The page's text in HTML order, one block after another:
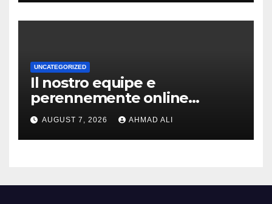
UNCATEGORIZED
Il nostro equipe e
perennemente online
addirittura, nell’eventualita
che dovuto, possiamo aiutarti
rapidamente nella ingresso
AUGUST 7, 2026 AHMAD ALI